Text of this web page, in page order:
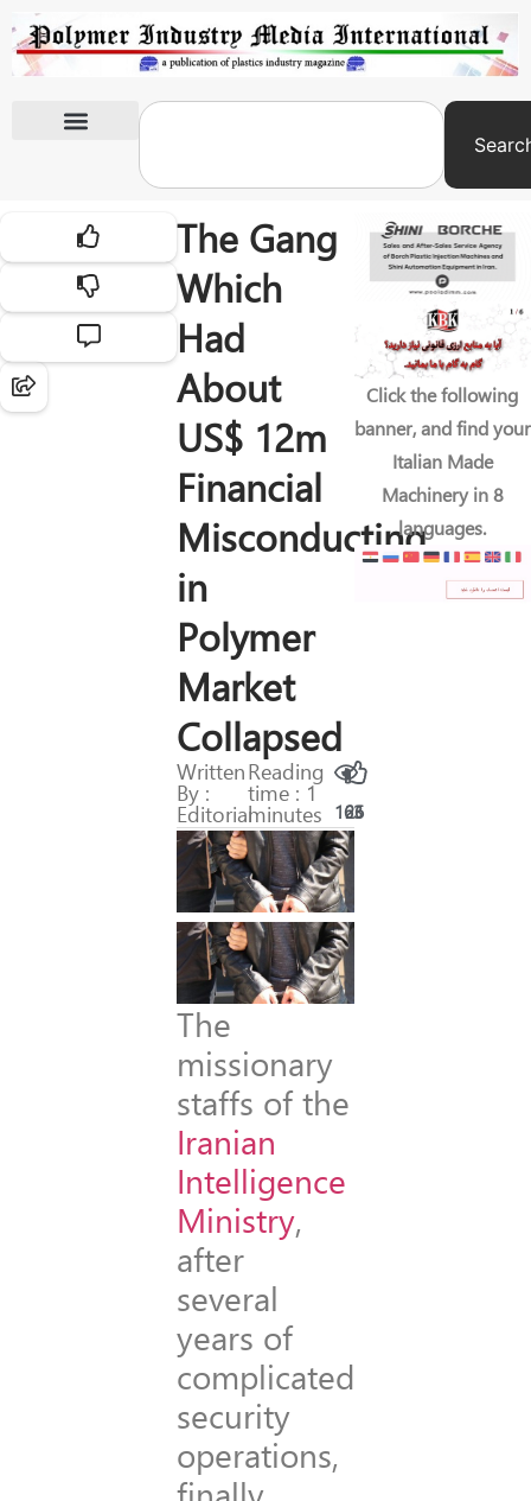
The Gang
Which
Had
About
US$ 12m
Financial
Misconducting
in
Polymer
Market
Collapsed
Written
By :
Editorial
Reading
time : 1
minutes 163
26
The
missionary
staffs of the
Iranian
Intelligence
Ministry,
after
several
years of
complicated
security
operations,
Click the following
banner, and find your
Italian Made
Machinery in 8
languages.